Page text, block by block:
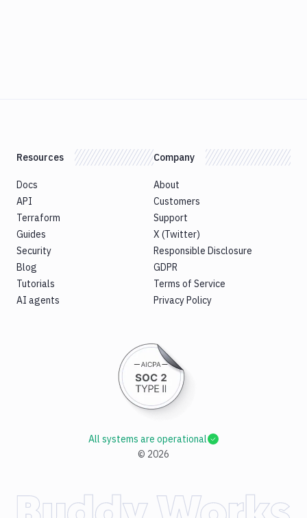
Resources
Docs
API
Terraform
Guides
Security
Blog
Tutorials
AI agents
Company
About
Customers
Support
X (Twitter)
Responsible Disclosure
GDPR
Terms of Service
Privacy Policy
© 2026
All systems are operational